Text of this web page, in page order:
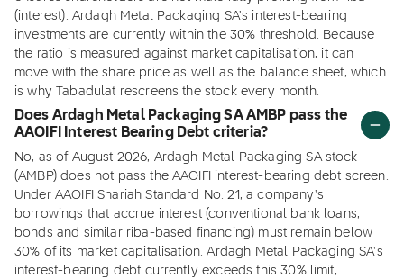
(interest). Ardagh Metal Packaging SA's interest-bearing
investments are currently within the 30% threshold. Because
the ratio is measured against market capitalisation, it can
move with the share price as well as the balance sheet, which
is why Tabadulat rescreens the stock every month.
Does Ardagh Metal Packaging SA AMBP pass the
AAOIFI Interest Bearing Debt criteria?
No, as of August 2026, Ardagh Metal Packaging SA stock
(AMBP) does not pass the AAOIFI interest-bearing debt screen.
Under AAOIFI Shariah Standard No. 21, a company's
borrowings that accrue interest (conventional bank loans,
bonds and similar riba-based financing) must remain below
30% of its market capitalisation. Ardagh Metal Packaging SA's
interest-bearing debt currently exceeds this 30% limit,